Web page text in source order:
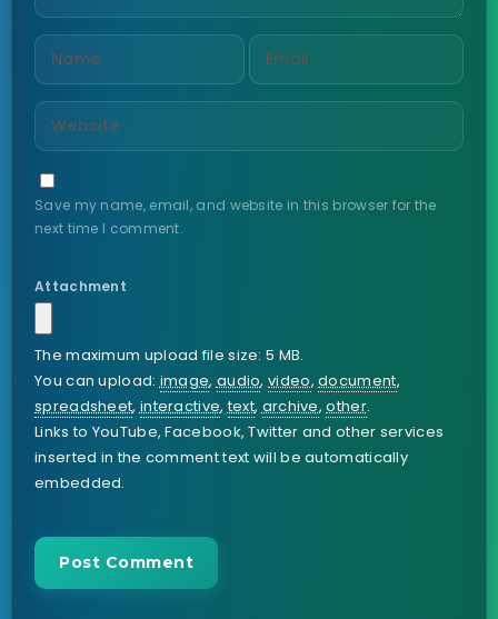
Save my name, email, and website in this browser for the
next time I comment.
Attachment
The maximum upload file size: 5 MB.
You can upload:image, audio,video,document,
spreadsheet,interactive,text,archive,other.
Links to YouTube, Facebook, Twitter and other services
inserted in the comment text will be automatically
embedded.